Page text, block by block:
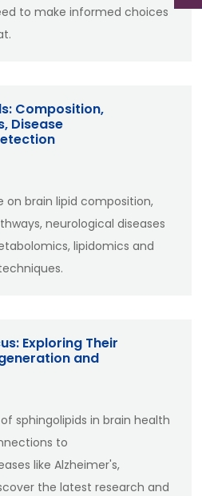
to make informed choices
Composition,
Disease
on brain lipid composition,
neurological diseases
lipidomics and
Exploring Their
and
sphingolipids in brain health
to
like Alzheimer's,
the latest research and